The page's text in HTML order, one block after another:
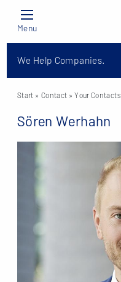
Menu
We Help Companies.
Start » Contact »Your Contacts
Sören Werhahn